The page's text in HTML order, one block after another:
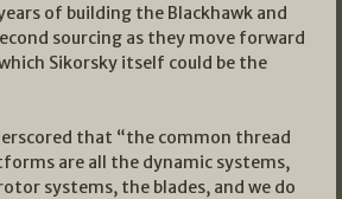
of building the Blackhawk and
sourcing as they move forward
Sikorsky itself could be the
that “the common thread
are all the dynamic systems,
systems, the blades, and we do